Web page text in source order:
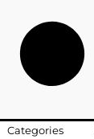
Categories